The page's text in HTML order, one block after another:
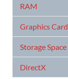
RAM
Graphics Card
Storage Space
DirectX